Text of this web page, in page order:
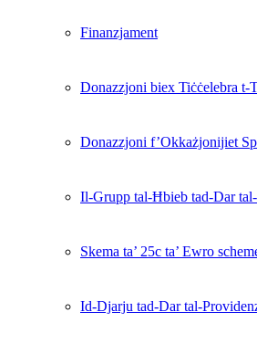
Finanzjament
Donazzjoni biex Tiċċelebra t-
Donazzjoni f’Okkażjonijiet
Il-Grupp tal-Ħbieb tad-Dar
Skema ta’ 25c ta’ Ewro
Id-Djarju tad-Dar tal-